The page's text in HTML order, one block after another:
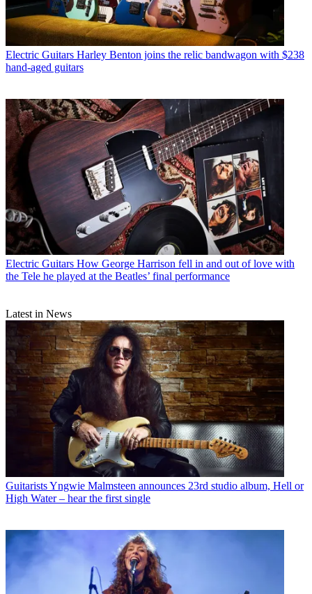
Electric Guitars Harley Benton joins the relic bandwagon with $238
hand-aged guitars
Electric Guitars How George Harrison fell in and out of love with
the Tele he played at the Beatles’ final performance
Latest in News
GuitaristsYngwie Malmsteen announces 23rd studio album, Hell or
High Water – hear the first single